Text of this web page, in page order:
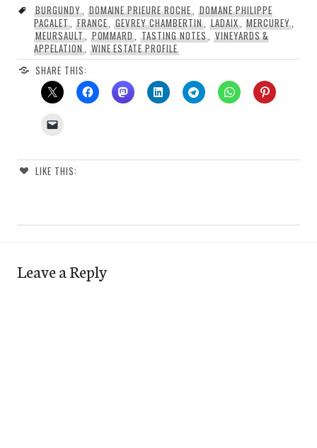
BURGUNDY, DOMAINE PRIEURE ROCHE, DOMANE PHILIPPE
PACALET, FRANCE,GEVREY CHAMBERTIN, LADAIX, MERCUREY,
MEURSAULT, POMMARD,TASTING NOTES, VINEYARDS &
APPELATION, WINE ESTATE PROFILE
SHARE THIS:
LIKE THIS:
Leave a Reply